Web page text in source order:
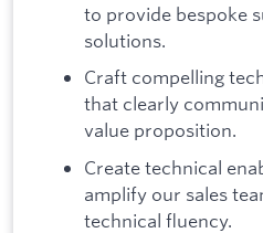
to provide bespoke
solutions.
Craft compelling
that clearly
value proposition.
Create technical
amplify our sales
technical fluency.